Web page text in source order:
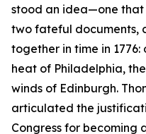
stood an idea—one that
two fateful documents,
together in time in 1776:
heat of Philadelphia,
winds of Edinburgh.
articulated the
Congress for becoming